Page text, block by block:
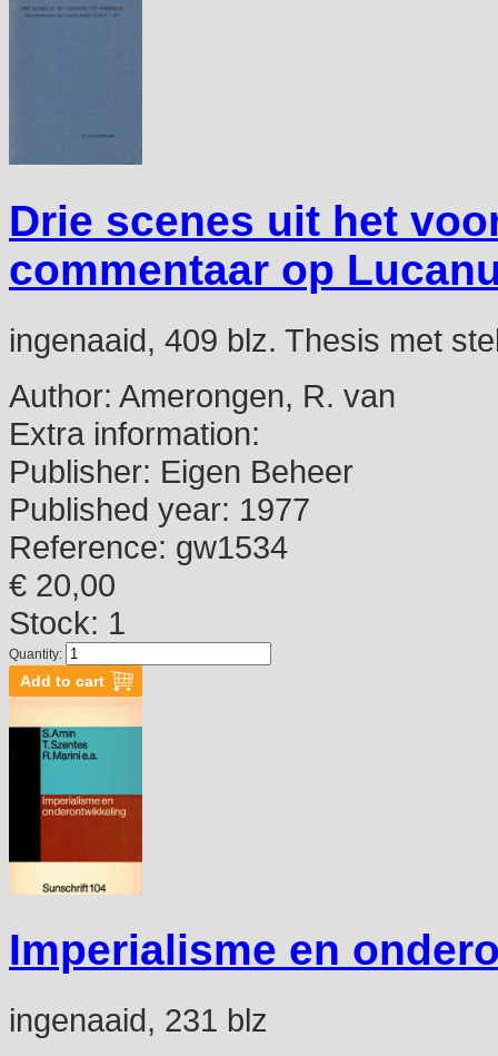
Drie scenes uit het
commentaar op
ingenaaid, 409 blz. Thesis met
Author: Amerongen, R. van
Extra information:
Publisher: Eigen Beheer
Published year: 1977
Reference: gw1534
€ 20,00
Stock: 1
Quantity:
Imperialisme en
ingenaaid, 231 blz